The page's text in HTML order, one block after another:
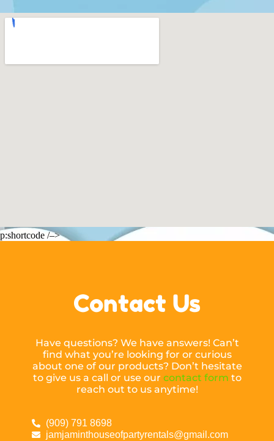
p:shortcode /–>
Contact Us
Have questions? We have answers! Can’t
find what you’re looking for or curious
about one of our products? Don’t hesitate
to give us a call or use our contact form to
reach out to us anytime!
(909) 791 8698
jamjaminthouseofpartyrentals@gmail.com